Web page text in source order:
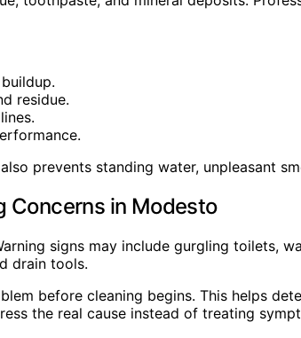
residue.
prevents standing water, unpleasant
Concerns in Modesto
signs may include gurgling toilets,
drain tools.
before cleaning begins. This helps
the real cause instead of treating